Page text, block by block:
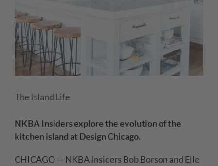
The Island Life
NKBA Insiders explore the evolution of the
kitchen island at Design Chicago.
CHICAGO — NKBA Insiders Bob Borson and Elle